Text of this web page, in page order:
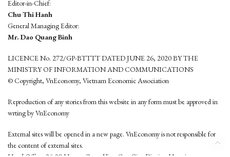
Editor-in-Chief:
Chu Thi Hanh
General Managing Editor:
Mr. Dao Quang Binh
LICENCE No. 272/GP-BTTTT DATED JUNE 26, 2020 BY THE
MINISTRY OF INFORMATION AND COMMUNICATIONS
© Copyright, VnEconomy, Vietnam Economic Association
Reproduction of any stories from this website in any form must be approved in
wrting by VnEconomy
External sites will be opened in a new page. VnEconomy is not responsible for
the content of external sites.